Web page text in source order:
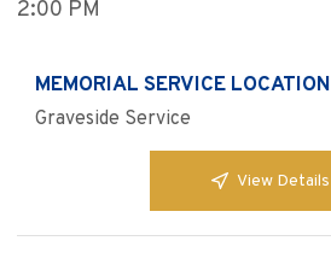
2:00 PM
MEMORIAL SERVICE LOCATION
Graveside Service
View Details